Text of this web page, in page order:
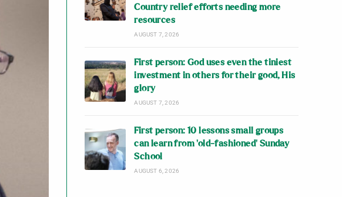
Country relief efforts needing more
resources
AUGUST 7, 2026
First person: God uses even the tiniest
investment in others for their good, His
glory
AUGUST 7, 2026
First person: 10 lessons small groups
can learn from ‘old-fashioned’ Sunday
School
AUGUST 6, 2026